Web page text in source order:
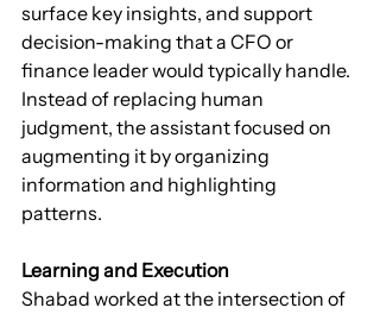
surface key insights, and support
decision-making that a CFO or
finance leader would typically handle.
Instead of replacing human
judgment, the assistant focused on
augmenting it by organizing
information and highlighting
patterns.
Learning and Execution
Shabad worked at the intersection of